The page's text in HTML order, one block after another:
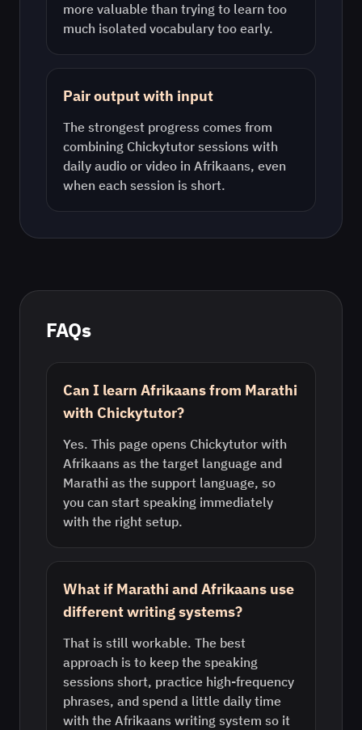
more valuable than trying to learn too
much isolated vocabulary too early.
Pair output with input
The strongest progress comes from
combining Chickytutor sessions with
daily audio or video in Afrikaans, even
when each session is short.
FAQs
Can I learn Afrikaans from Marathi
with Chickytutor?
Yes. This page opens Chickytutor with
Afrikaans as the target language and
Marathi as the support language, so
you can start speaking immediately
with the right setup.
What if Marathi and Afrikaans use
different writing systems?
That is still workable. The best
approach is to keep the speaking
sessions short, practice high-frequency
phrases, and spend a little daily time
with the Afrikaans writing system so it